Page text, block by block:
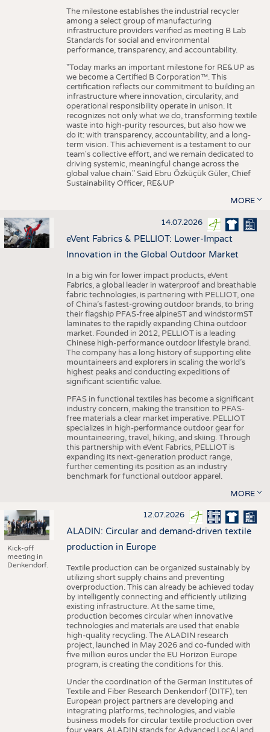
The milestone establishes the industrial recycler
among a select group of manufacturing
infrastructure providers verified as meeting B Lab
Standards for social and environmental
performance, transparency, and accountability.
"Today marks an important milestone for RE&UP as
we become a Certified B Corporation™. This
certification reflects our commitment to building an
infrastructure where innovation, circularity, and
operational responsibility operate in unison. It
recognizes not only what we do, transforming textile
waste into high-purity resources, but also how we
do it: with transparency, accountability, and a long-
term vision. This achievement is a testament to our
team's collective effort, and we remain dedicated to
driving systemic, meaningful change across the
global value chain." Said Ebru Özküçük Güler, Chief
Sustainability Officer, RE&UP
MORE
14.07.2026
eVent Fabrics & PELLIOT: Lower-Impact
Innovation in the Global Outdoor Market
In a big win for lower impact products, eVent
Fabrics, a global leader in waterproof and breathable
fabric technologies, is partnering with PELLIOT, one
of China’s fastest-growing outdoor brands, to bring
their flagship PFAS-free alpineST and windstormST
laminates to the rapidly expanding China outdoor
market. Founded in 2012, PELLIOT is a leading
Chinese high-performance outdoor lifestyle brand.
The company has a long history of supporting elite
mountaineers and explorers in scaling the world’s
highest peaks and conducting expeditions of
significant scientific value.
PFAS in functional textiles has become a significant
industry concern, making the transition to PFAS-
free materials a clear market imperative. PELLIOT
specializes in high-performance outdoor gear for
mountaineering, travel, hiking, and skiing. Through
this partnership with eVent Fabrics, PELLIOT is
expanding its next-generation product range,
further cementing its position as an industry
benchmark for functional outdoor apparel.
MORE
Kick-off
meeting in
Denkendorf.
12.07.2026
ALADIN: Circular and demand-driven textile
production in Europe
Textile production can be organized sustainably by
utilizing short supply chains and preventing
overproduction. This can already be achieved today
by intelligently connecting and efficiently utilizing
existing infrastructure. At the same time,
production becomes circular when innovative
technologies and materials are used that enable
high-quality recycling. The ALADIN research
project, launched in May 2026 and co-funded with
five million euros under the EU Horizon Europe
program, is creating the conditions for this.
Under the coordination of the German Institutes of
Textile and Fiber Research Denkendorf (DITF), ten
European project partners are developing and
integrating platforms, technologies, and viable
business models for circular textile production over